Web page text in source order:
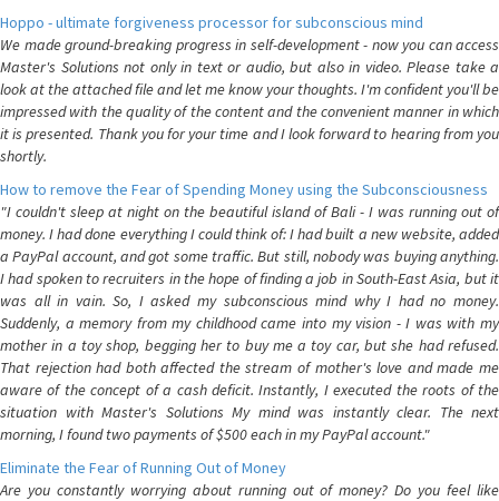
Hoppo - ultimate forgiveness processor for subconscious mind
We made ground-breaking progress in self-development - now you can access
Master's Solutions not only in text or audio, but also in video. Please take a
look at the attached file and let me know your thoughts. I'm confident you'll be
impressed with the quality of the content and the convenient manner in which
it is presented. Thank you for your time and I look forward to hearing from you
shortly.
How to remove the Fear of Spending Money using the Subconsciousness
"I couldn't sleep at night on the beautiful island of Bali - I was running out of
money. I had done everything I could think of: I had built a new website, added
a PayPal account, and got some traffic. But still, nobody was buying anything.
I had spoken to recruiters in the hope of finding a job in South-East Asia, but it
was all in vain. So, I asked my subconscious mind why I had no money.
Suddenly, a memory from my childhood came into my vision - I was with my
mother in a toy shop, begging her to buy me a toy car, but she had refused.
That rejection had both affected the stream of mother's love and made me
aware of the concept of a cash deficit. Instantly, I executed the roots of the
situation with Master's Solutions My mind was instantly clear. The next
morning, I found two payments of $500 each in my PayPal account."
Eliminate the Fear of Running Out of Money
Are you constantly worrying about running out of money? Do you feel like